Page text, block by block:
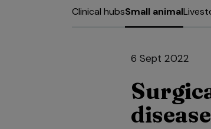
Clinical hubsSmall animal
6 Sept 2022